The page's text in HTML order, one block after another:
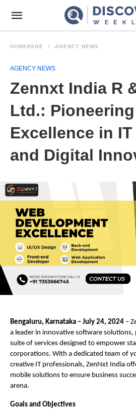
HOMEPAGE AGENCY NEWS
AGENCY NEWS
Zennxt India R
Ltd.: Pioneering
Excellence in
and Digital
Bengaluru, Karnataka – July 24, 2024 –
a leader in innovative software
suite of services designed to empower
corporations. With a dedicated team of
creative IT professionals, ZenNxt India
mobile solutions to ensure business
arena.
Goals and Objectives